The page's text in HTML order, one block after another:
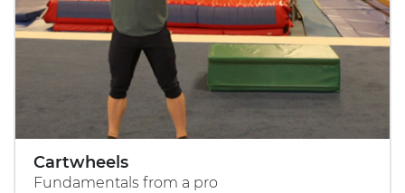
Cartwheels
Fundamentals from a pro